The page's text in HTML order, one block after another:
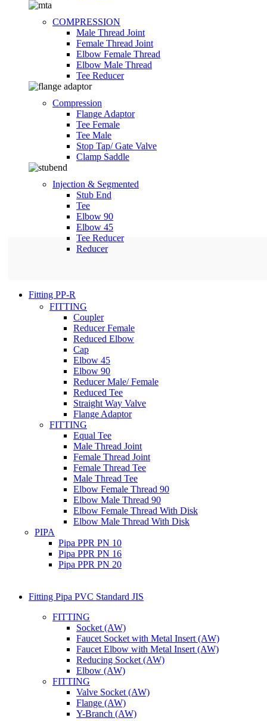
COMPRESSION
Male Thread Joint
Female Thread Joint
Elbow Female Thread
Elbow Male Thread
Tee Reducer
Compression
Flange Adaptor
Tee Female
Tee Male
Stop Tap/ Gate Valve
Clamp Saddle
Injection & Segmented
Stub End
Tee
Elbow 90
Elbow 45
Tee Reducer
Reducer
Fitting PP-R
FITTING
Coupler
Reducer Female
Reduced Elbow
Cap
Elbow 45
Elbow 90
Reducer Male/ Female
Reduced Tee
Straight Way Valve
Flange Adaptor
FITTING
Equal Tee
Male Thread Joint
Female Thread Joint
Female Thread Tee
Male Thread Tee
Elbow Female Thread 90
Elbow Male Thread 90
Elbow Female Thread With Disk
Elbow Male Thread With Disk
PIPA
Pipa PPR PN 10
Pipa PPR PN 16
Pipa PPR PN 20
Fitting Pipa PVC Standard JIS
FITTING
Socket (AW)
Faucet Socket with Metal Insert (AW)
Faucet Elbow with Metal Insert (AW)
Reducing Socket (AW)
Elbow (AW)
FITTING
Valve Socket (AW)
Flange (AW)
Y-Branch (AW)